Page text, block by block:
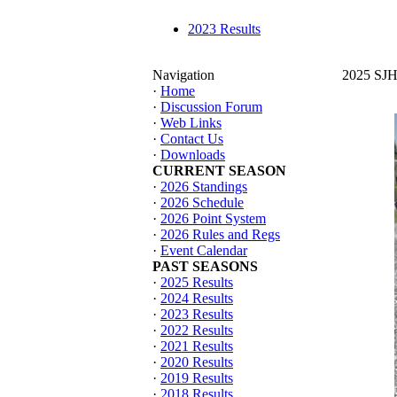
2023 Results
Navigation
· Home
· Discussion Forum
· Web Links
· Contact Us
· Downloads
CURRENT SEASON
· 2026 Standings
· 2026 Schedule
· 2026 Point System
· 2026 Rules and Regs
· Event Calendar
PAST SEASONS
· 2025 Results
· 2024 Results
· 2023 Results
· 2022 Results
· 2021 Results
· 2020 Results
· 2019 Results
· 2018 Results
2025